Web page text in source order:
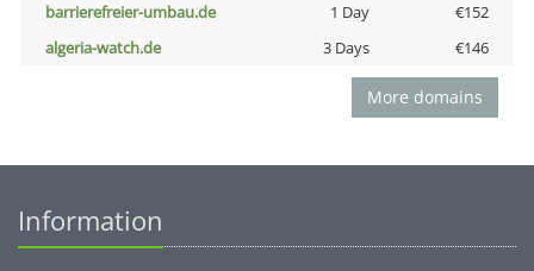
barrierefreier-umbau.de
1 Day
€152
algeria-watch.de
3 Days €146
More domains
Information